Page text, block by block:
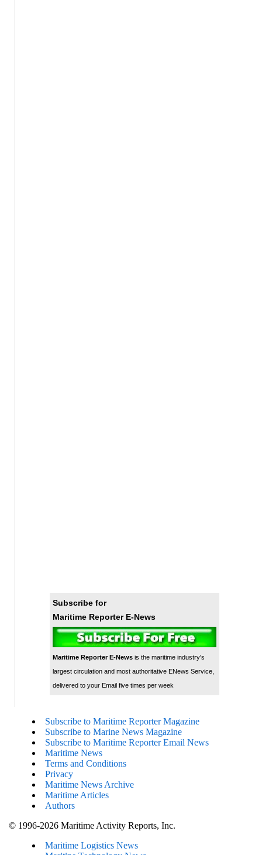
Subscribe for
Maritime Reporter E-News
Maritime Reporter E-Newsis the maritime industry's
largest circulation and most authoritative ENews Service,
delivered to your Email five times per week
Subscribe to Maritime Reporter Magazine
Subscribe to Marine News Magazine
Subscribe to Maritime Reporter Email News
Maritime News
Terms and Conditions
Privacy
Maritime News Archive
Maritime Articles
Authors
© 1996-2026 Maritime Activity Reports, Inc.
Maritime Logistics News